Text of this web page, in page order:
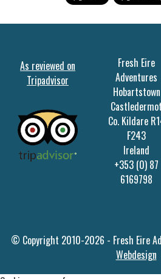
As reviewed on
Tripadvisor
Fresh Eire
Adventures
Hobartstown
Castledermot
Co. Kildare
F243
Ireland
+353 (0) 87
6169798
© Copyright 2010-2026 - Fresh Eire
Webdesign